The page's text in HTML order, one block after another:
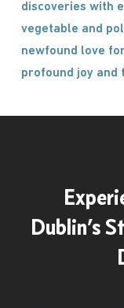
discoveries with
vegetable and
newfound love
profound joy and
Dublin’s